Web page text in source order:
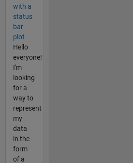
with a
status
bar
plot
Hello
everyone!
I'm
looking
for a
way to
represent
my
data
in the
form
of a